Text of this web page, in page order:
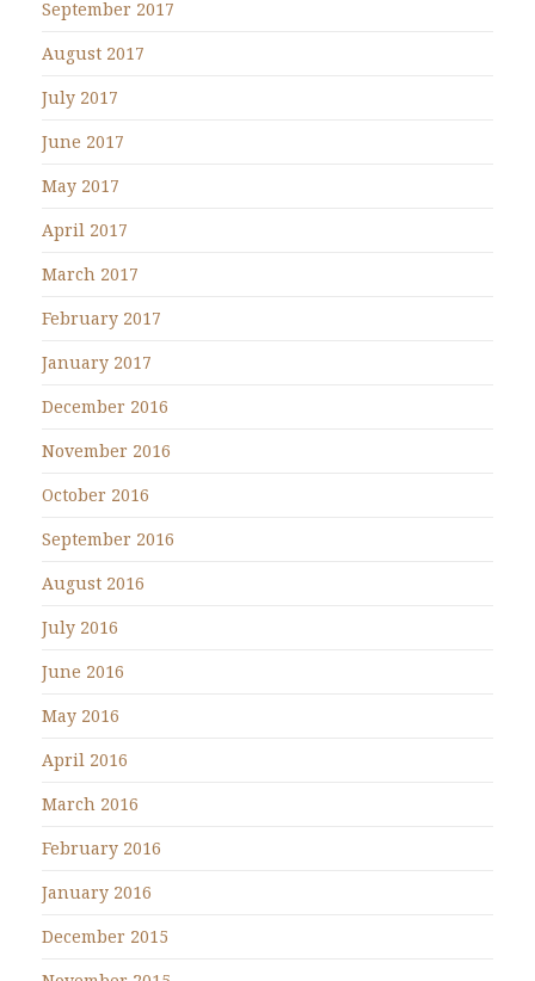
September 2017
August 2017
July 2017
June 2017
May 2017
April 2017
March 2017
February 2017
January 2017
December 2016
November 2016
October 2016
September 2016
August 2016
July 2016
June 2016
May 2016
April 2016
March 2016
February 2016
January 2016
December 2015